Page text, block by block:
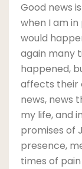
Good news
when I am in
would
again many
happened,
affects their
news, news
my life, and
promises of
presence,
times of